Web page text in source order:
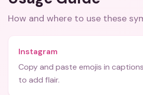
How and where to use these
Instagram
Copy and paste emojis in
to add flair.